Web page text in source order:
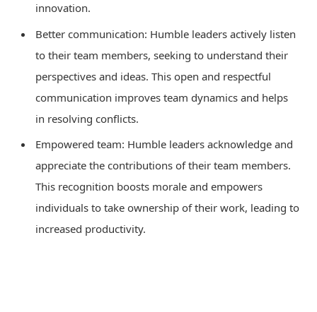
innovation.
Better communication: Humble leaders actively listen
to their team members, seeking to understand their
perspectives and ideas. This open and respectful
communication improves team dynamics and helps
in resolving conflicts.
Empowered team: Humble leaders acknowledge and
appreciate the contributions of their team members.
This recognition boosts morale and empowers
individuals to take ownership of their work, leading to
increased productivity.